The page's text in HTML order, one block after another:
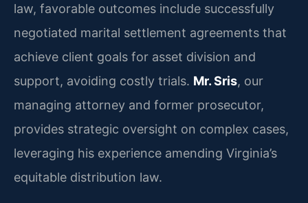
law, favorable outcomes include successfully
negotiated marital settlement agreements that
achieve client goals for asset division and
support, avoiding costly trials. Mr. Sris, our
managing attorney and former prosecutor,
provides strategic oversight on complex cases,
leveraging his experience amending Virginia’s
equitable distribution law.